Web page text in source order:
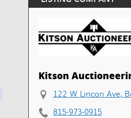
Kitson
122 W Lincon Ave,
815-973-0915